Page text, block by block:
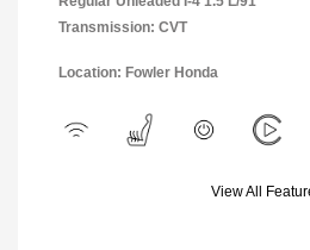
Transmission: CVT
Location: Fowler Honda
View All